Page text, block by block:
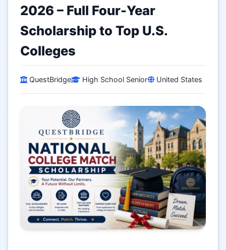
2026 – Full Four-Year
Scholarship to Top U.S.
Colleges
QuestBridge High School Senior United States